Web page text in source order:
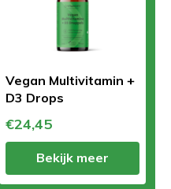
Vegan Multivitamin +
D3 Drops
€24,45
Bekijk meer